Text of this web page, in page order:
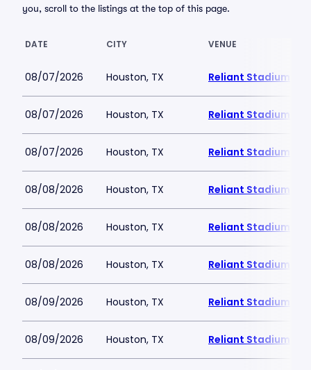
you, scroll to the listings at the top of this page.
DATE CITY VENUE
08/07/2026 Houston, TX Reliant Stadium
08/07/2026 Houston, TX Reliant Stadium
08/07/2026 Houston, TX Reliant Stadium
08/08/2026 Houston, TX Reliant Stadium
08/08/2026 Houston, TX Reliant Stadium
08/08/2026 Houston, TX Reliant Stadium
08/09/2026 Houston, TX Reliant Stadium
08/09/2026 Houston, TX Reliant Stadium